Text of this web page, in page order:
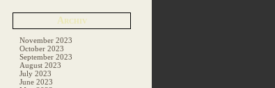
Archiv
November 2023
October 2023
September 2023
August 2023
July 2023
June 2023